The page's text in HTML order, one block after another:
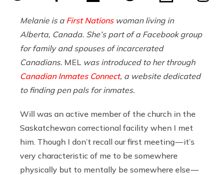
Melanie is a First Nationswoman living in
Alberta, Canada. She’s part of a Facebook group
for family and spouses of incarcerated
Canadians. MEL was introduced to her through
Canadian Inmates Connect, a website dedicated
to finding pen pals for inmates.
Will was an active member of the church in the
Saskatchewan correctional facility when I met
him. Though I don’t recall our first meeting — it’s
very characteristic of me to be somewhere
physically but to mentally be somewhere else —